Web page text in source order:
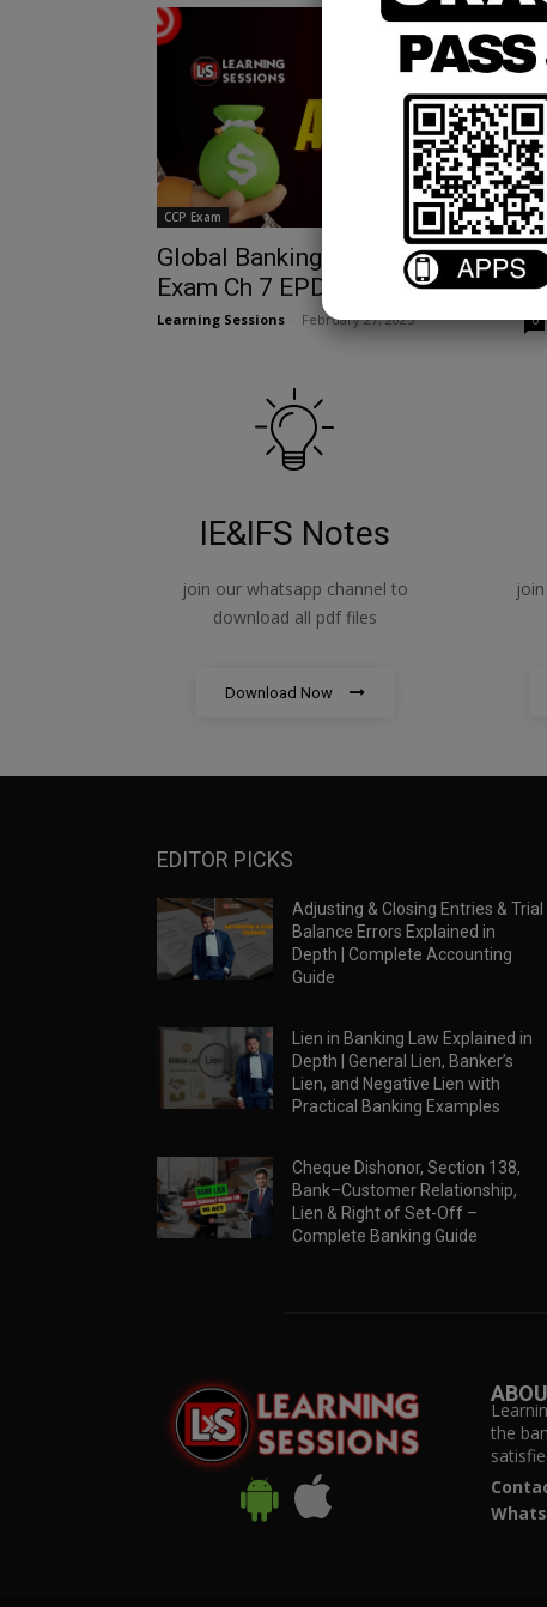
CCP Exam
Global Banking Regulations & CCP
Exam Ch 7 EPDF Guide
Learning Sessions February 27, 2025 0
IE&IFS Notes
join our whatsapp channel to
download all pdf files
Download Now
EDITOR PICKS
Adjusting & Closing Entries & Trial
Balance Errors Explained in
Depth | Complete Accounting
Guide
Lien in Banking Law Explained in
Depth | General Lien, Banker’s
Lien, and Negative Lien with
Practical Banking Examples
Cheque Dishonor, Section 138,
Bank–Customer Relationship,
Lien & Right of Set-Off –
Complete Banking Guide
the